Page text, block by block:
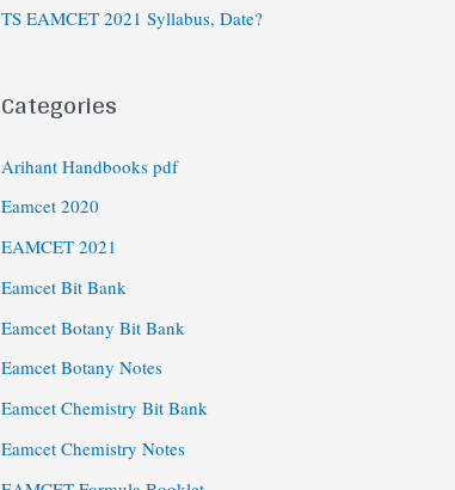
TS EAMCET 2021 Syllabus, Date?
Categories
Arihant Handbooks pdf
Eamcet 2020
EAMCET 2021
Eamcet Bit Bank
Eamcet Botany Bit Bank
Eamcet Botany Notes
Eamcet Chemistry Bit Bank
Eamcet Chemistry Notes